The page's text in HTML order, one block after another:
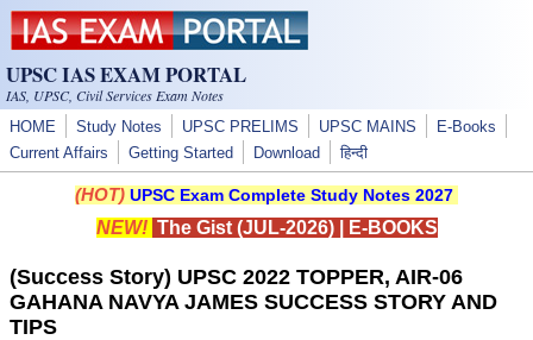
Skip to main content
UPSC IAS EXAM PORTAL
IAS, UPSC, Civil Services Exam Notes
HOME Study Notes UPSC PRELIMS UPSC MAINS
E-Books
Current Affairs
Getting Started Download हिन्दी
(HOT) UPSC Exam Complete Study Notes 2027
NEW! The Gist (JUL-2026)| E-BOOKS
(Success Story) UPSC 2022 TOPPER, AIR-06
GAHANA NAVYA JAMES SUCCESS STORY AND
TIPS